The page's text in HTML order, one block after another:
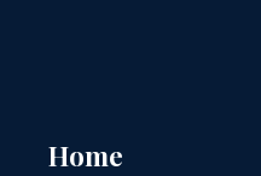
Home